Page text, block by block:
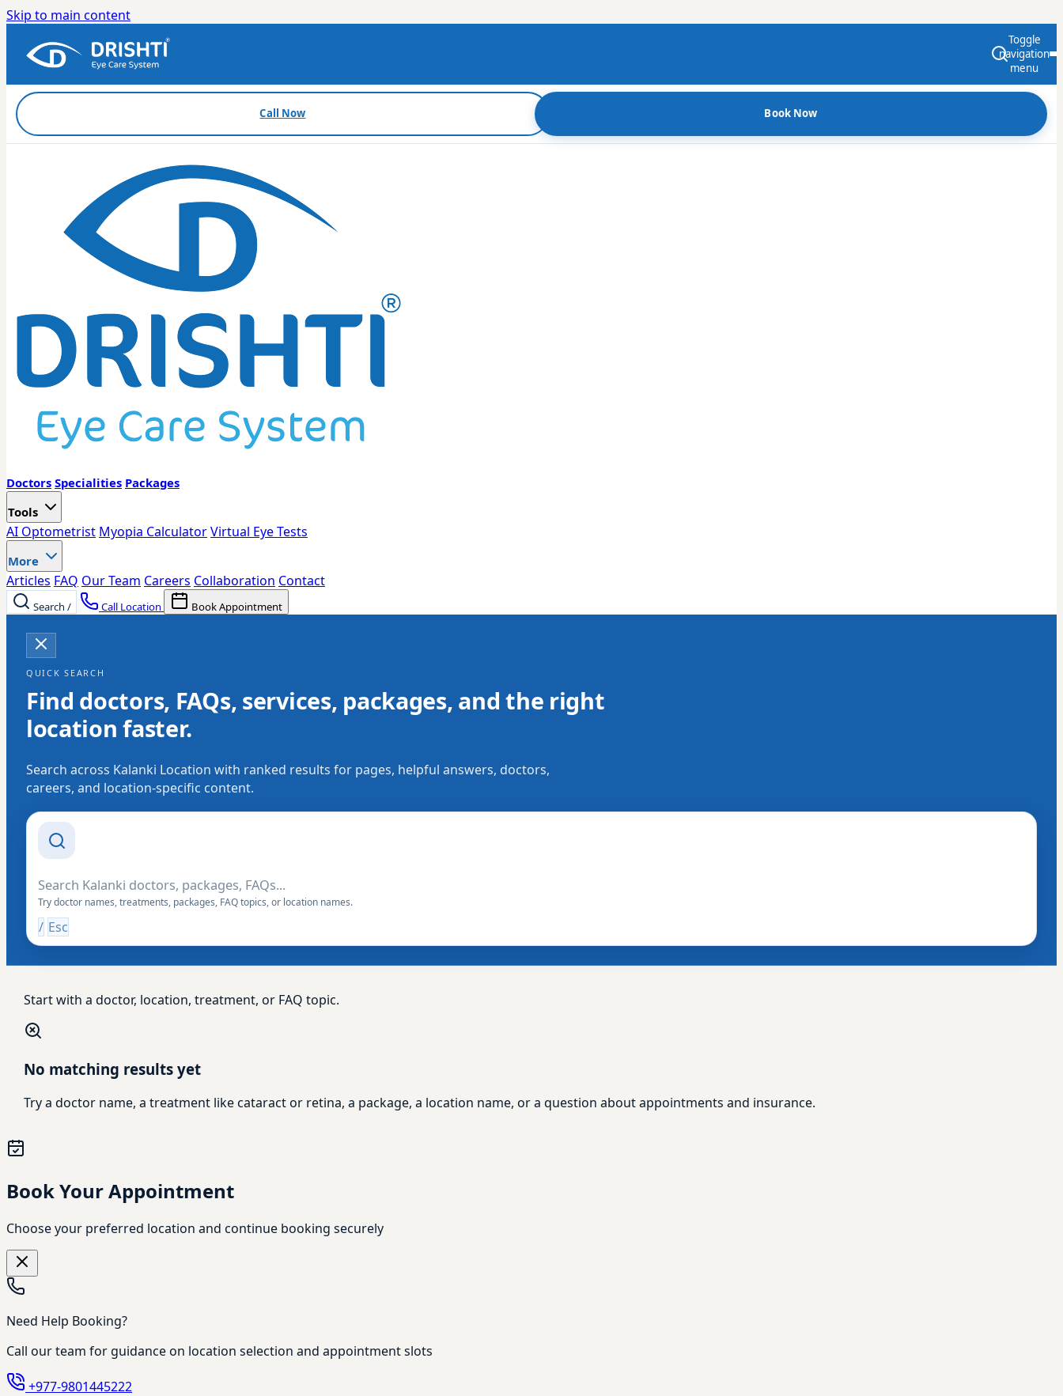
Skip to main content
Toggle
navigation
menu
Call Now Book Now
Doctors Specialities Packages
Tools
AI Optometrist Myopia CalculatorVirtual Eye Tests
More
Articles FAQ Our Team Careers Collaboration Contact
Search / Call Location Book Appointment
QUICK SEARCH
Find doctors, FAQs, services, packages, and the right
location faster.
Search across Kalanki Location with ranked results for pages, helpful answers, doctors,
careers, and location-specific content.
Try doctor names, treatments, packages, FAQ topics, or location names.
/ Esc
Start with a doctor, location, treatment, or FAQ topic.
No matching results yet
Try a doctor name, a treatment like cataract or retina, a package, a location name, or a question about appointments and insurance.
Book Your Appointment
Choose your preferred location and continue booking securely
Need Help Booking?
Call our team for guidance on location selection and appointment slots
+977-9801445222